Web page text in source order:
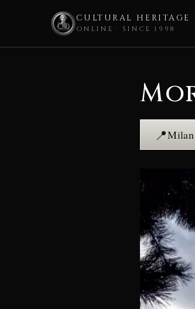
CULTURAL HERITAGE
ONLINE · SINCE 1998
📍